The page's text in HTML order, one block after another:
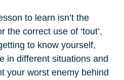
to learn isn’t the
the correct use of ‘tout’,
to know yourself,
in different situations and
your worst enemy behind